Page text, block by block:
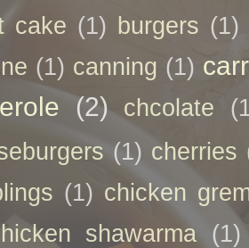
cake (1) burgers (1)
(1) canning (1)
(2) chcolate
(1) cherries
(1) chicken
shawarma (1)